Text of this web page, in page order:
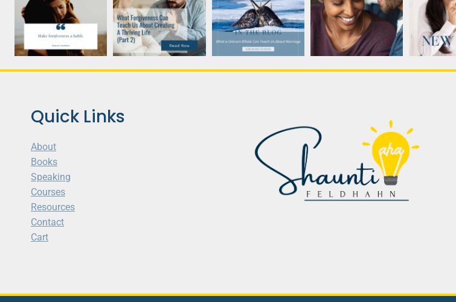
Quick Links
About
Books
Speaking
Courses
Resources
Contact
Cart